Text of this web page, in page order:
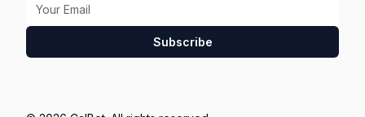
Subscribe